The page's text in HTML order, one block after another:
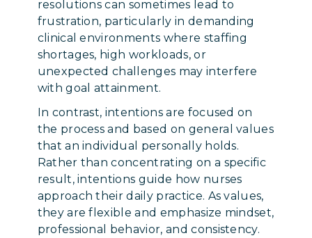
resolutions can sometimes lead to
frustration, particularly in demanding
clinical environments where staffing
shortages, high workloads, or
unexpected challenges may interfere
with goal attainment.
In contrast, intentions are focused on
the process and based on general values
that an individual personally holds.
Rather than concentrating on a specific
result, intentions guide how nurses
approach their daily practice. As values,
they are flexible and emphasize mindset,
professional behavior, and consistency.